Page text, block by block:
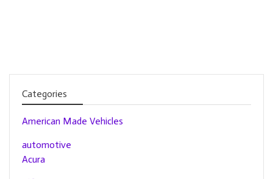
Categories
American Made Vehicles
automotive
Acura